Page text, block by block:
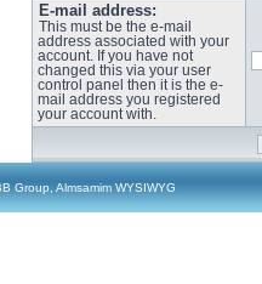
E-mail address:
This must be the e-mail
address associated with your
account. If you have not
changed this via your user
control panel then it is the e-
mail address you registered
your account with.
Group, Almsamim WYSIWYG